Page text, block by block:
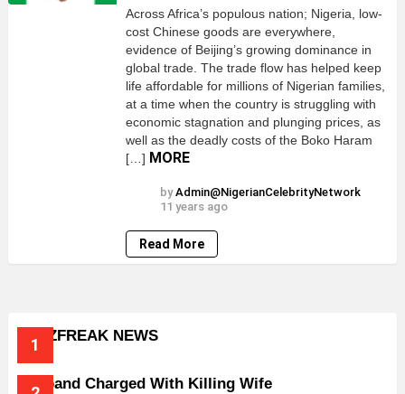
Across Africa’s populous nation; Nigeria, low-
cost Chinese goods are everywhere,
evidence of Beijing’s growing dominance in
global trade. The trade flow has helped keep
life affordable for millions of Nigerian families,
at a time when the country is struggling with
economic stagnation and plunging prices, as
well as the deadly costs of the Boko Haram
[…] MORE
by Admin@NigerianCelebrityNetwork
11 years ago
Read More
BUZZFREAK NEWS
Husband Charged With Killing Wife